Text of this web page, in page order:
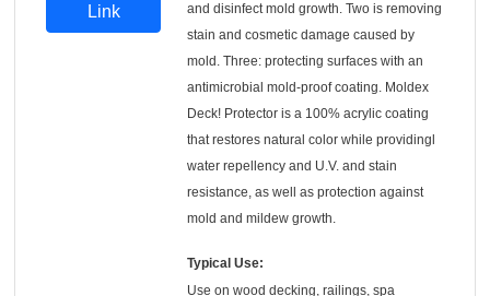
Link
and disinfect mold growth. Two is removing
stain and cosmetic damage caused by
mold. Three: protecting surfaces with an
antimicrobial mold-proof coating. Moldex
Deck! Protector is a 100% acrylic coating
that restores natural color while providingl
water repellency and U.V. and stain
resistance, as well as protection against
mold and mildew growth.
Typical Use:
Use on wood decking, railings, spa